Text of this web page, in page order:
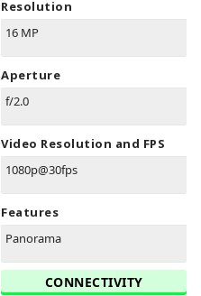
Resolution
16 MP
Aperture
f/2.0
Video Resolution and FPS
1080p@30fps
Features
Panorama
CONNECTIVITY